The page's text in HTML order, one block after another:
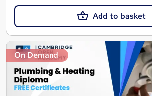
Add to basket
On Demand